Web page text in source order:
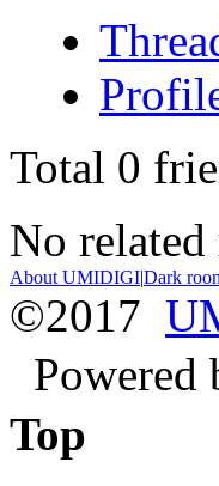
Total 0
No related
About UMIDIGI|Dark
©2017
Powered
Top